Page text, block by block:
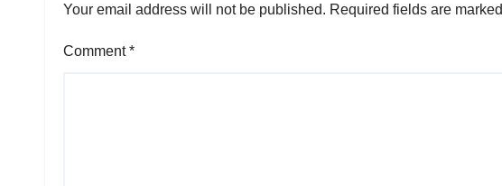
Your email address will not be published. Required fields are marked
Comment*